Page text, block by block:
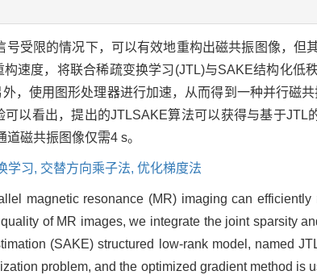
受限的情况下，可以有效地重构出磁共振图像，但
速度，将联合稀疏变换学习(JTL)与SAKE结构化低
，使用图形处理器进行加速，从而得到一种并行磁
以看出，提出的JTLSAKE算法可以获得与基于JTL
磁共振图像仅需4 s。
学习, 交替方向乘子法, 优化梯度法
magnetic resonance (MR) imaging can
of MR images, we integrate the joint sparsity
(SAKE) structured low-rank model, named
problem, and the optimized gradient method is